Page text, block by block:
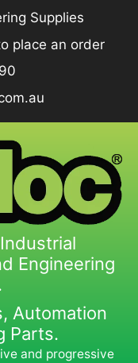
Supplies
place an order
Engineering
Automation
Parts.
and progressive